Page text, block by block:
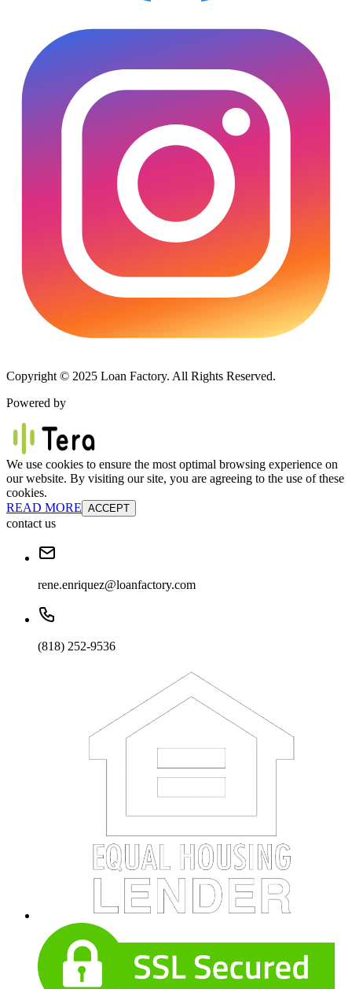
Copyright © 2025 Loan Factory. All Rights Reserved.
Powered by
We use cookies to ensure the most optimal browsing experience on
our website. By visiting our site, you are agreeing to the use of these
cookies.
READ MORE ACCEPT
contact us
rene.enriquez@loanfactory.com
(818) 252-9536